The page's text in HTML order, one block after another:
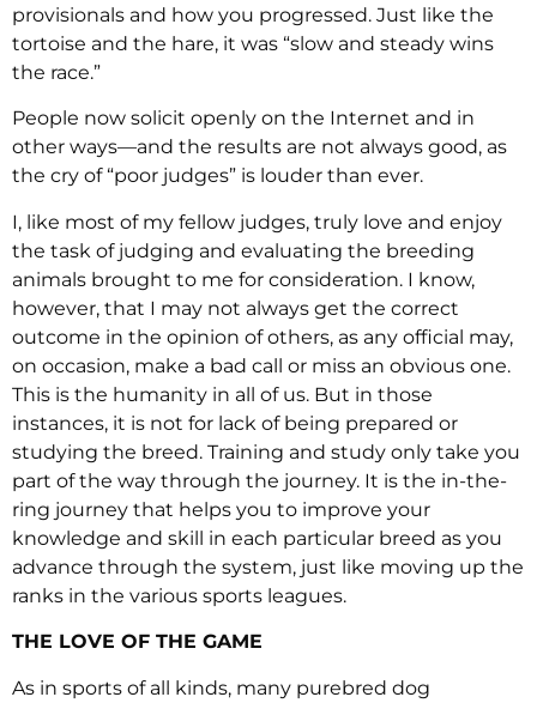
provisionals and how you progressed. Just like the
tortoise and the hare, it was “slow and steady wins
the race.”
People now solicit openly on the Internet and in
other ways—and the results are not always good, as
the cry of “poor judges” is louder than ever.
I, like most of my fellow judges, truly love and enjoy
the task of judging and evaluating the breeding
animals brought to me for consideration. I know,
however, that I may not always get the correct
outcome in the opinion of others, as any official may,
on occasion, make a bad call or miss an obvious one.
This is the humanity in all of us. But in those
instances, it is not for lack of being prepared or
studying the breed. Training and study only take you
part of the way through the journey. It is the in-the-
ring journey that helps you to improve your
knowledge and skill in each particular breed as you
advance through the system, just like moving up the
ranks in the various sports leagues.
THE LOVE OF THE GAME
As in sports of all kinds, many purebred dog